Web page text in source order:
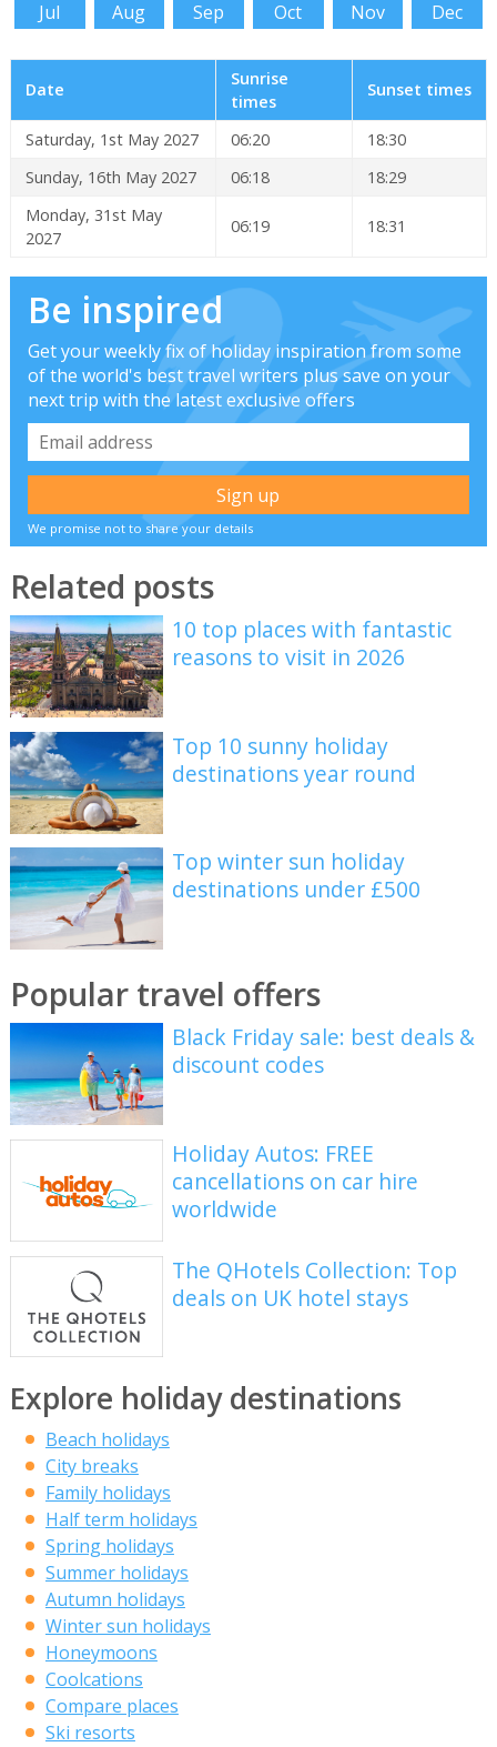
Jul Aug Sep Oct Nov Dec
Date
Sunrise
times
Sunset times
Saturday, 1st May 2027 06:20
18:30
Sunday, 16th May 2027
06:18
18:29
Monday, 31st May
2027
06:19 18:31
Be inspired
Get your weekly fix of holiday inspiration from some
of the world's best travel writers plus save on your
next trip with the latest exclusive offers
We promise not to share your details
Related posts
10 top places with fantastic
reasons to visit in 2026
Top 10 sunny holiday
destinations year round
Top winter sun holiday
destinations under £500
Popular travel offers
Black Friday sale: best deals &
discount codes
Holiday Autos: FREE
cancellations on car hire
worldwide
The QHotels Collection: Top
deals on UK hotel stays
Explore holiday destinations
Beach holidays
City breaks
Family holidays
Half term holidays
Spring holidays
Summer holidays
Autumn holidays
Winter sun holidays
Honeymoons
Coolcations
Compare places
Ski resorts